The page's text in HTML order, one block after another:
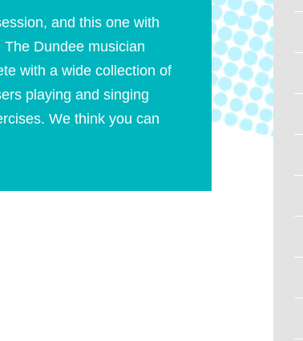
and this one with
Dundee musician
with a wide collection of
playing and singing
We think you can